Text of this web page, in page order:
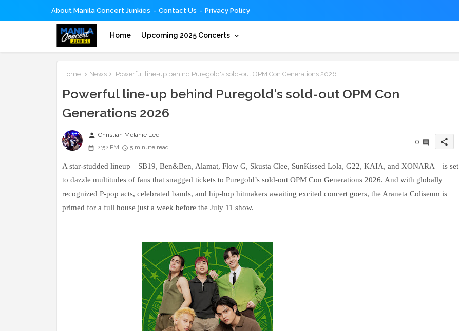
About Manila Concert Junkies Contact Us Privacy Policy
Home Upcoming 2025 Concerts
Home News Powerful line-up behind Puregold's sold-out OPM Con Generations 2026
Powerful line-up behind Puregold's sold-out OPM Con
Generations 2026
person Christian Melanie Lee
2:52 PM
5 minute read
0 share
A star-studded lineup—SB19, Ben&Ben, Alamat, Flow G, Skusta Clee, SunKissed Lola, G22, KAIA, and XONARA—is set
to dazzle multitudes of fans that snagged tickets to Puregold’s sold-out OPM Con Generations 2026. And with globally
recognized P-pop acts, celebrated bands, and hip-hop hitmakers awaiting excited concert goers, the Araneta Coliseum is
primed for a full house just a week before the July 11 show.